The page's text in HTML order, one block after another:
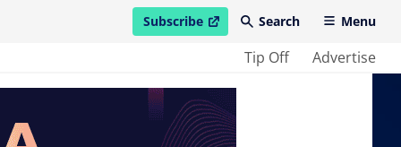
Subscribe
open in new windowSearch Menu
Tip Off Advertise